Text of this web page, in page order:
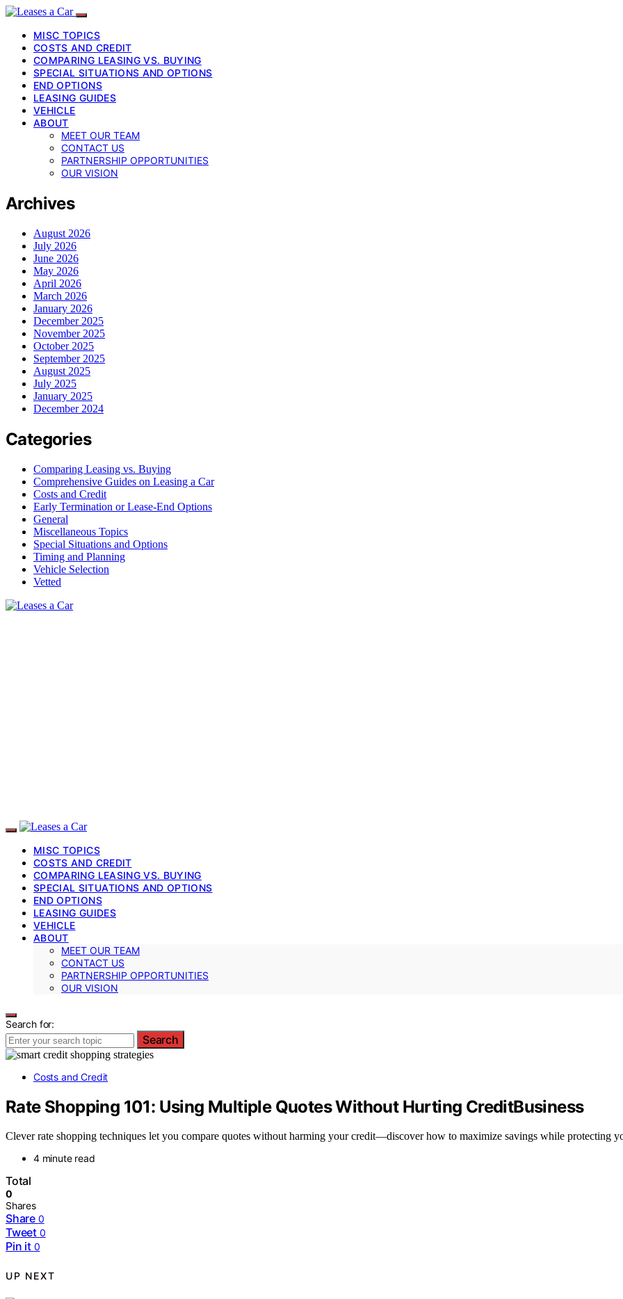
MISC TOPICS
COSTS AND CREDIT
COMPARING LEASING VS. BUYING
SPECIAL SITUATIONS AND OPTIONS
END OPTIONS
LEASING GUIDES
VEHICLE
ABOUT
MEET OUR TEAM
CONTACT US
PARTNERSHIP OPPORTUNITIES
OUR VISION
Archives
August 2026
July 2026
June 2026
May 2026
April 2026
March 2026
January 2026
December 2025
November 2025
October 2025
September 2025
August 2025
July 2025
January 2025
December 2024
Categories
Comparing Leasing vs. Buying
Comprehensive Guides on Leasing a Car
Costs and Credit
Early Termination or Lease-End Options
General
Miscellaneous Topics
Special Situations and Options
Timing and Planning
Vehicle Selection
Vetted
MISC TOPICS
COSTS AND CREDIT
COMPARING LEASING VS. BUYING
SPECIAL SITUATIONS AND OPTIONS
END OPTIONS
LEASING GUIDES
VEHICLE
ABOUT
MEET OUR TEAM
CONTACT US
PARTNERSHIP OPPORTUNITIES
OUR VISION
Search for:
Search
Costs and Credit
Rate Shopping 101: Using Multiple Quotes Without Hurting CreditBusiness
Clever rate shopping techniques let you compare quotes without harming your credit—discover how to maximize savings while protecting
4 minute read
Total
0
Shares
Share 0
Tweet 0
Pin it 0
UP NEXT